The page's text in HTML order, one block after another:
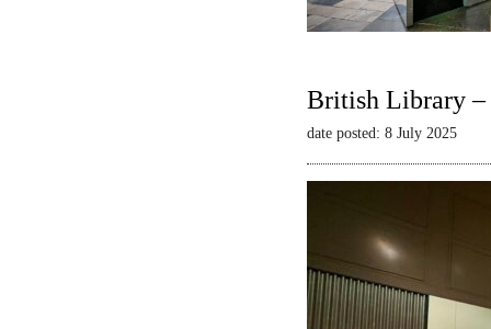
British Library –
date posted: 8 July 2025